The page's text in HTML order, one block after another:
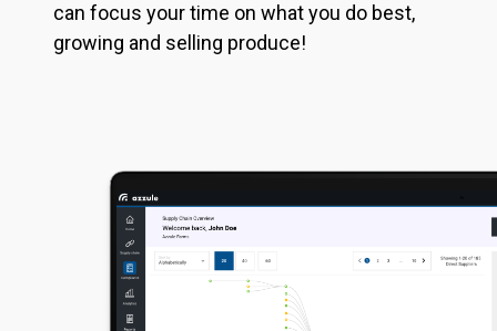
can focus your time on what you do best,
growing and selling produce!